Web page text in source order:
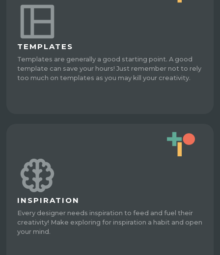
TEMPLATES
Templates are generally a good starting point. A good
template can save your hours! Just remember not to rely
too much on templates as you may kill your creativity.
INSPIRATION
Every designer needs inspiration to feed and fuel their
creativity! Make exploring for inspiration a habit and open
your mind.